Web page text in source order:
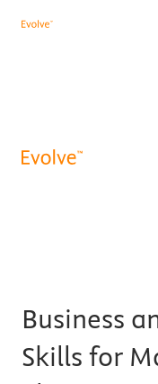
Business
Skills for